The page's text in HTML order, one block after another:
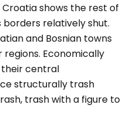
shows the rest of
relatively shut.
and Bosnian towns
Economically
their central
structurally trash
trash with a figure to